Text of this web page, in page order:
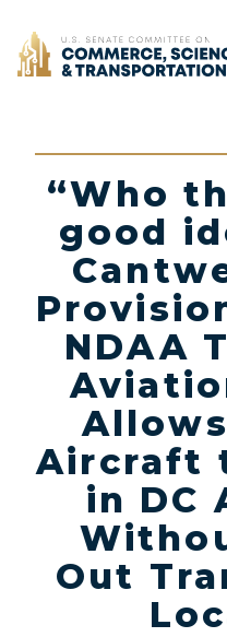
Home
“Who
good
NDAA
Aircraft
in DC
Out